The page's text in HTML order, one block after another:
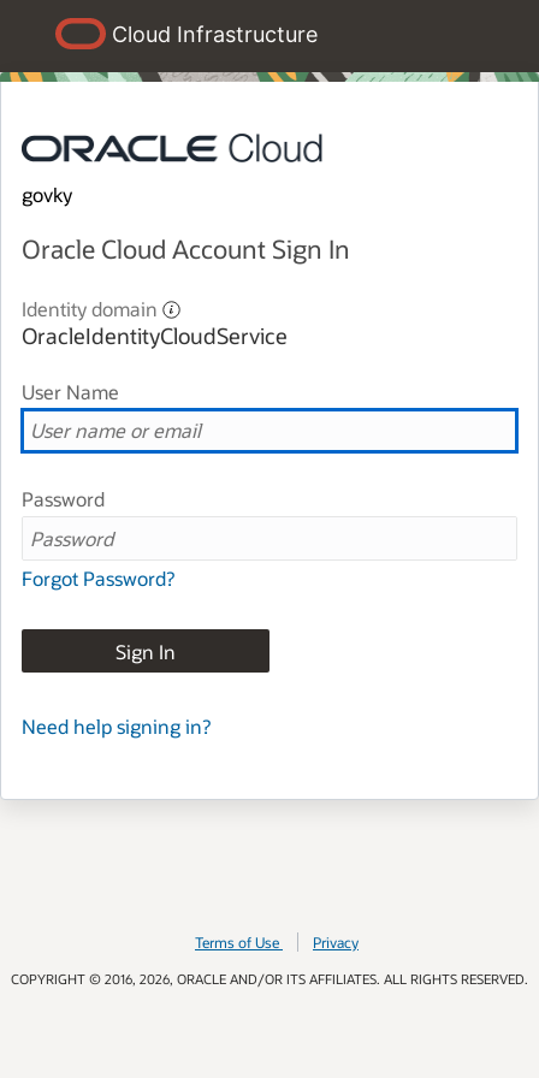
Cloud Infrastructure
govky
Oracle Cloud Account Sign In
Identity domain
OracleIdentityCloudService
User Name
Password
Forgot Password?
Sign In
Need help signing in?
Terms of Use Privacy
COPYRIGHT © 2016, 2026, ORACLE AND/OR ITS AFFILIATES. ALL RIGHTS RESERVED.